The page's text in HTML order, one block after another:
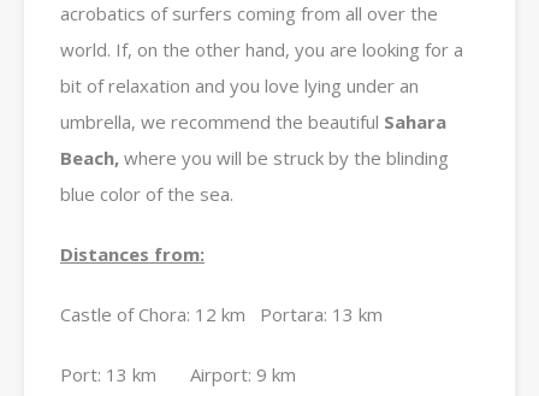
acrobatics of surfers coming from all over the
world. If, on the other hand, you are looking for a
bit of relaxation and you love lying under an
umbrella, we recommend the beautiful Sahara
Beach, where you will be struck by the blinding
blue color of the sea.
Distances from:
Castle of Chora: 12 km Portara: 13 km
Port: 13 km Airport: 9 km